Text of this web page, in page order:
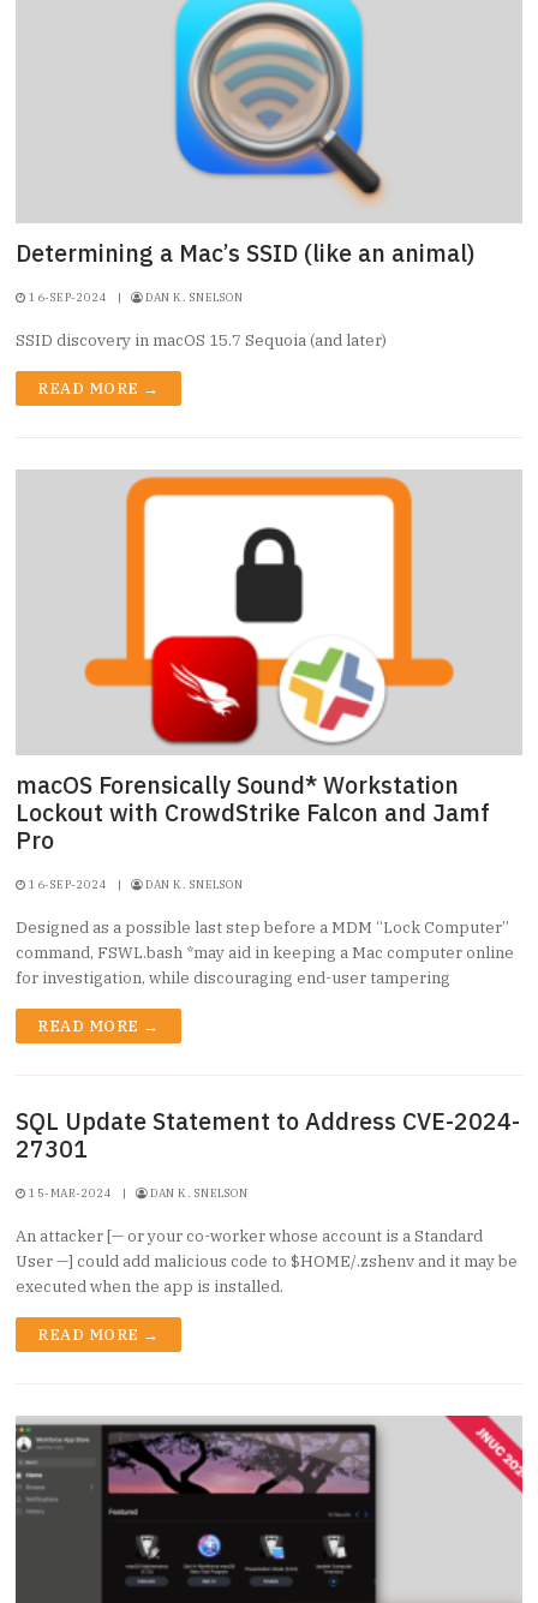
Determining a Mac’s SSID (like an animal)
16-SEP-2024 | DAN K. SNELSON
SSID discovery in macOS 15.7 Sequoia (and later)
READ MORE →
macOS Forensically Sound* Workstation
Lockout with CrowdStrike Falcon and Jamf
Pro
16-SEP-2024 | DAN K. SNELSON
Designed as a possible last step before a MDM “Lock Computer”
command, FSWL.bash *may aid in keeping a Mac computer online
for investigation, while discouraging end-user tampering
READ MORE →
SQL Update Statement to Address CVE-2024-
27301
15-MAR-2024 | DAN K. SNELSON
An attacker [— or your co-worker whose account is a Standard
User —] could add malicious code to $HOME/.zshenv and it may be
executed when the app is installed.
READ MORE →